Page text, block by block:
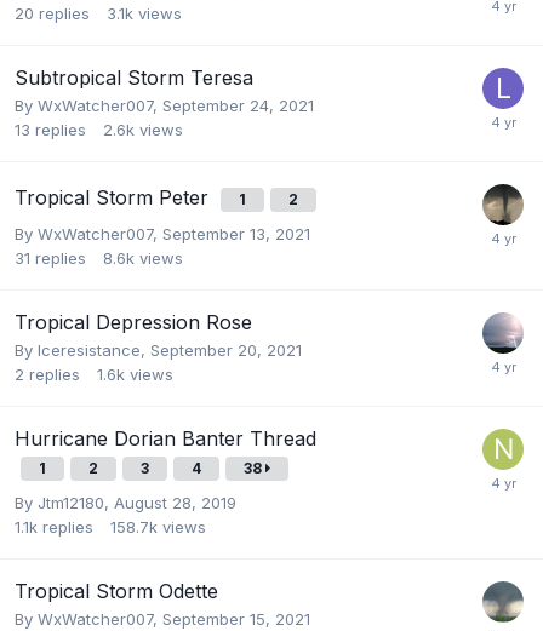
20 replies 3.1k views
Subtropical Storm Teresa
By WxWatcher007, September 24, 2021
13 replies 2.6k views
Tropical Storm Peter 1 2
By WxWatcher007, September 13, 2021
31 replies 8.6k views
Tropical Depression Rose
By Iceresistance, September 20, 2021
2 replies 1.6k views
Hurricane Dorian Banter Thread
1 2 3 4 38
By Jtm12180, August 28, 2019
1.1k replies 158.7k views
Tropical Storm Odette
By WxWatcher007, September 15, 2021